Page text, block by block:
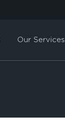
Our Services